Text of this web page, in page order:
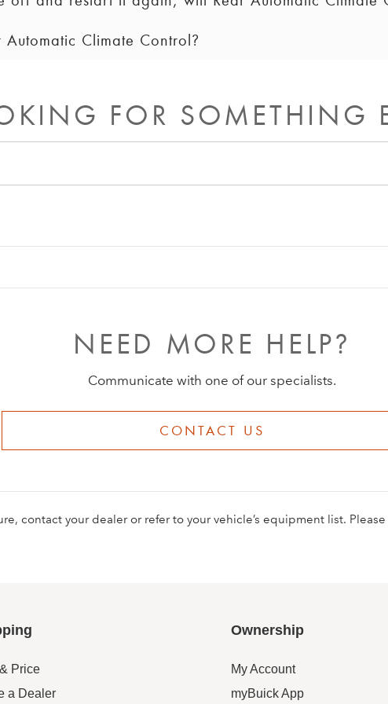
will remain on until you turn it off. On some vehicles, the
Climate Control?
goes off.
FOR SOMETHING
NEED MORE HELP?
Communicate with one of our specialists.
CONTACT US
contact your dealer or refer to your vehicle’s equipment list.